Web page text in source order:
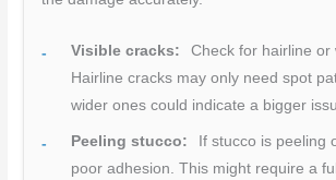
Visible cracks:
Check for hairline or
Hairline cracks may only need spot
wider ones could indicate a bigger
Peeling stucco:
If stucco is peeling
poor adhesion. This might require a